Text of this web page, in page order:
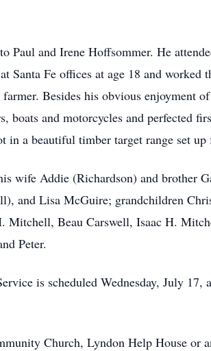
Paul and Irene Hoffsommer. He
Fe offices at age 18 and worked
Besides his obvious enjoyment
boats and motorcycles and perfected
in a beautiful timber target range set
wife Addie (Richardson) and brother
and Lisa McGuire; grandchildren
Beau Carswell, Isaac H.
Peter.
is scheduled Wednesday, July
Church, Lyndon Help House or